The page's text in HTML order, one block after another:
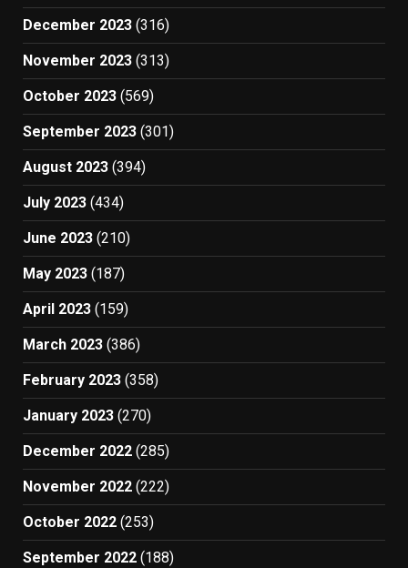
December 2023 (316)
November 2023 (313)
October 2023 (569)
September 2023 (301)
August 2023 (394)
July 2023 (434)
June 2023 (210)
May 2023 (187)
April 2023 (159)
March 2023 (386)
February 2023 (358)
January 2023 (270)
December 2022 (285)
November 2022 (222)
October 2022 (253)
September 2022 (188)